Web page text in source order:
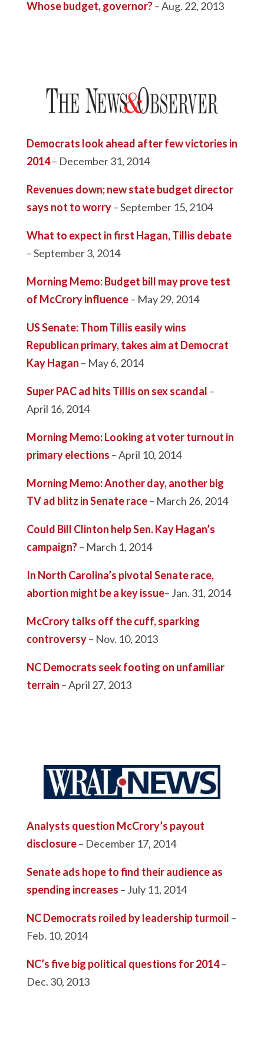
Whose budget, governor?– Aug. 22, 2013
Democrats look ahead after few victories in
2014– December 31, 2014
Revenues down; new state budget director
says not to worry– September 15, 2104
What to expect in first Hagan, Tillis debate
– September 3, 2014
Morning Memo: Budget bill may prove test
of McCrory influence– May 29, 2014
US Senate: Thom Tillis easily wins
Republican primary, takes aim at Democrat
Kay Hagan – May 6, 2014
Super PAC ad hits Tillis on sex scandal –
April 16, 2014
Morning Memo: Looking at voter turnout in
primary elections – April 10, 2014
Morning Memo: Another day, another big
TV ad blitz in Senate race– March 26, 2014
Could Bill Clinton help Sen. Kay Hagan’s
campaign?– March 1, 2014
In North Carolina’s pivotal Senate race,
abortion might be a key issue– Jan. 31, 2014
McCrory talks off the cuff, sparking
controversy– Nov. 10, 2013
NC Democrats seek footing on unfamiliar
terrain – April 27, 2013
Analysts question McCrory’s payout
disclosure– December 17, 2014
Senate ads hope to find their audience as
spending increases – July 11, 2014
NC Democrats roiled by leadership turmoil –
Feb. 10, 2014
NC’s five big political questions for 2014–
Dec. 30, 2013